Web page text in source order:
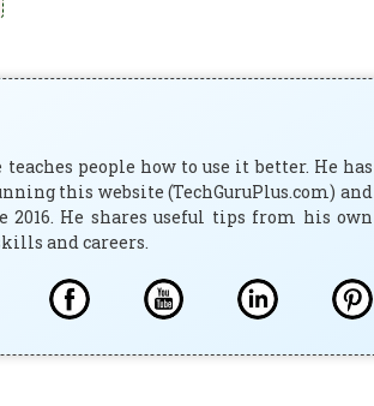
people how to use it better. He has
this website (TechGuruPlus.com) and
2016. He shares useful tips from his own
and careers.